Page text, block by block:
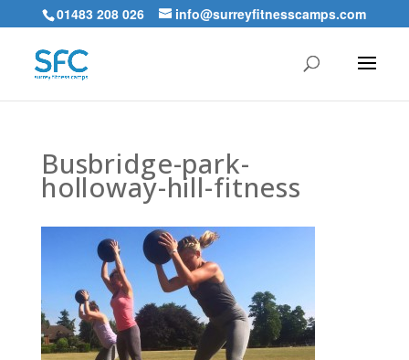
01483 208 026 info@surreyfitnesscamps.com
Busbridge-park-
holloway-hill-fitness